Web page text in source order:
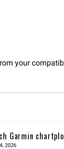
your
Garmin
2026